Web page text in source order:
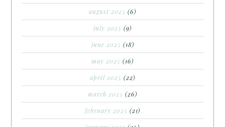
august 2025 (6)
july 2025 (9)
june 2025 (18)
may 2025 (16)
april 2025 (22)
march 2025 (26)
february 2025 (21)